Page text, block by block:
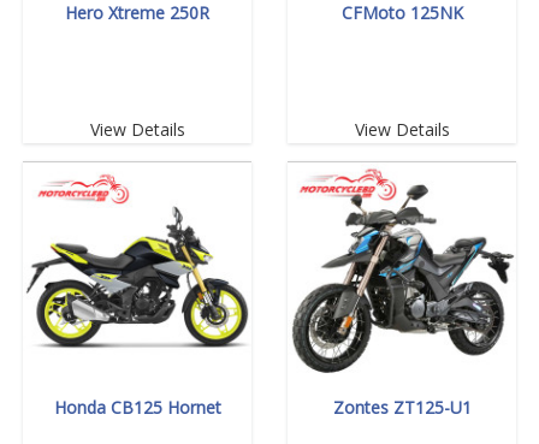
Hero Xtreme 250R
View Details
CFMoto 125NK
View Details
Honda CB125 Hornet Zontes ZT125-U1